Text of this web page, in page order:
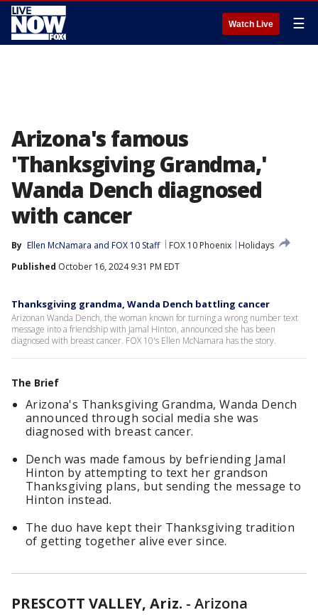
Watch Live ☰
Arizona's famous
'Thanksgiving Grandma,'
Wanda Dench diagnosed
with cancer
By Ellen McNamara and FOX 10 Staff FOX 10 Phoenix
Holidays
Published October 16, 2024 9:31 PM EDT
Thanksgiving grandma, Wanda Dench battling cancer
Arizonan Wanda Dench, the woman known for turning a wrong number text
message into a friendship with Jamal Hinton, announced she has been
diagnosed with breast cancer. FOX 10's Ellen McNamara has the story.
The Brief
Arizona's Thanksgiving Grandma, Wanda Dench
announced through social media she was
diagnosed with breast cancer.
Dench was made famous by befriending Jamal
Hinton by attempting to text her grandson
Thanksgiving plans, but sending the message to
Hinton instead.
The duo have kept their Thanksgiving tradition
of getting together alive ever since.
PRESCOTT VALLEY, Ariz. - Arizona